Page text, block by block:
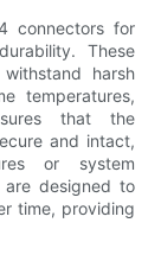
connectors for
These
harsh
temperatures,
that the
and intact,
or system
are designed to
time, providing